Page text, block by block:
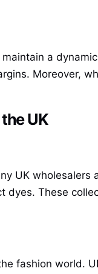
a
Moreover,
UK
UK
These
fashion world.